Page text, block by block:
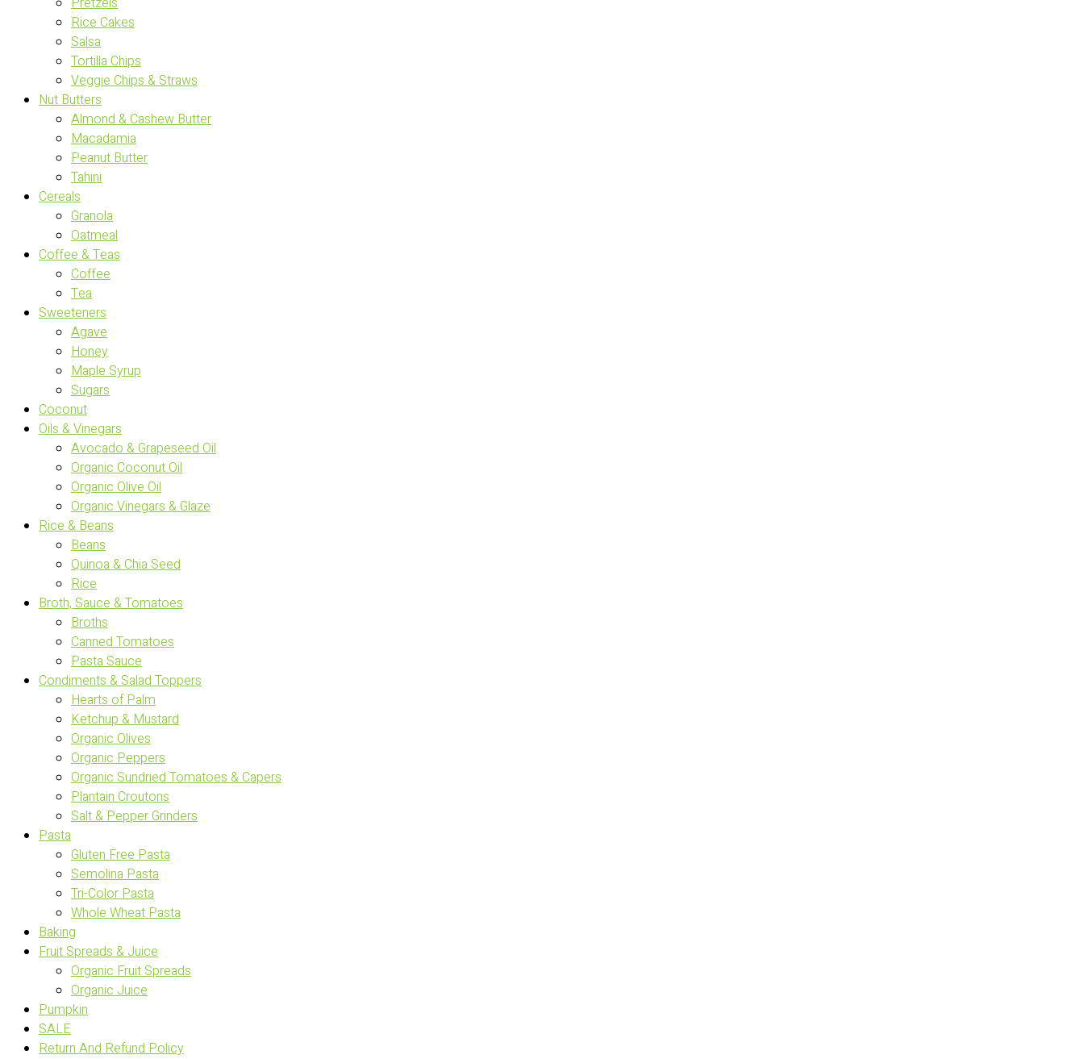
Rice Cakes
Salsa
Tortilla Chips
Veggie Chips & Straws
Nut Butters
Almond & Cashew Butter
Macadamia
Peanut Butter
Tahini
Cereals
Granola
Oatmeal
Coffee & Teas
Coffee
Tea
Sweeteners
Agave
Honey
Maple Syrup
Sugars
Coconut
Oils & Vinegars
Avocado & Grapeseed Oil
Organic Coconut Oil
Organic Olive Oil
Organic Vinegars & Glaze
Rice & Beans
Beans
Quinoa & Chia Seed
Rice
Broth, Sauce & Tomatoes
Broths
Canned Tomatoes
Pasta Sauce
Condiments & Salad Toppers
Hearts of Palm
Ketchup & Mustard
Organic Olives
Organic Peppers
Organic Sundried Tomatoes & Capers
Plantain Croutons
Salt & Pepper Grinders
Pasta
Gluten Free Pasta
Semolina Pasta
Tri-Color Pasta
Whole Wheat Pasta
Baking
Fruit Spreads & Juice
Organic Fruit Spreads
Organic Juice
Pumpkin
SALE
Return And Refund Policy